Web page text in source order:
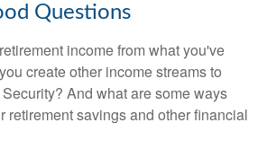
Questions
income from what you've
create other income streams to
And what are some ways
retirement savings and other financial